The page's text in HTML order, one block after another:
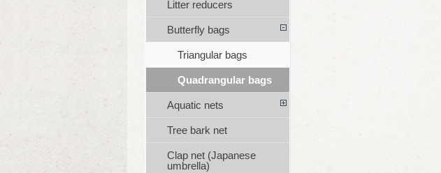
Litter reducers
Butterfly bags
Triangular bags
Quadrangular bags
Aquatic nets
Tree bark net
Clap net (Japanese
umbrella)